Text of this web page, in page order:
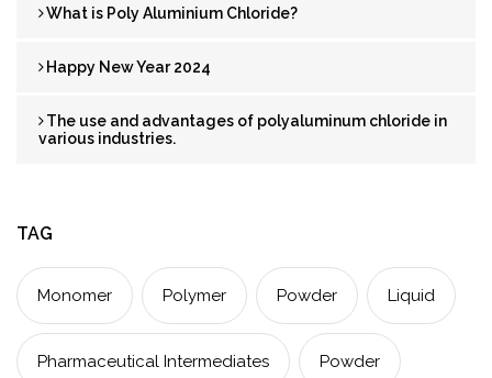
What is Poly Aluminium Chloride?
Happy New Year 2024
The use and advantages of polyaluminum chloride in
various industries.
TAG
Monomer Polymer Powder Liquid
Pharmaceutical Intermediates Powder